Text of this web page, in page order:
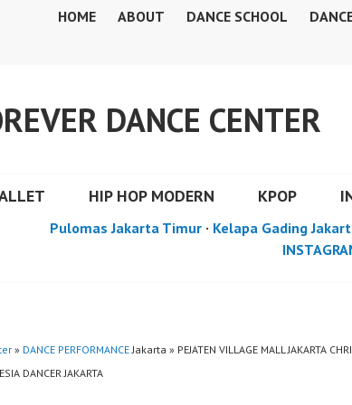
HOME ABOUT DANCE SCHOOL
DANCE CENTER
HIP HOP MODERN KPOP
Pulomas Jakarta Timur · Kelapa Gading
» DANCE PERFORMANCEJakarta » PEJATEN VILLAGE MALL JAKARTA
DANCER JAKARTA